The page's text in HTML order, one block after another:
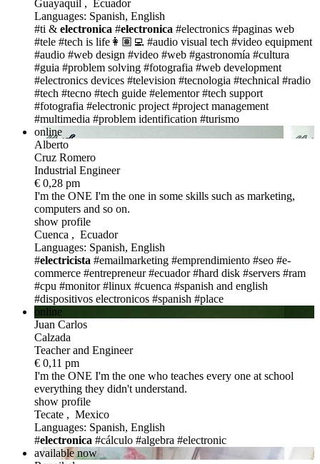
Guayaquil , Ecuador
Languages: Spanish, English
#ti & electronica #electronica #electronics #paginas web
#tele #tech is life👩🏽‍💻 #audio visual tech #video equipment
#audio #web design #video #web #gastronomía #cultura
#guia #problem solving #fotografia #web development
#electronics devices #television #tecnologia #technical #radio
#tech #tecno #tech guide #elementor #tech support
#fotografia #electronic project #project management
#multimedia #problem identification #turismo
online
Alberto
Cruz Romero
Industrial Engineer
€ 0,28 pm
I'm the ONE I'm the one in some skills such as marketing,
computers and so on.
show profile
Cuenca , Ecuador
Languages: Spanish, English
#electricista #emailmarketing #emprendimiento #seo #e-
commerce #entrepreneur #ecuador #hard disk #servers #ram
#cpu #monitor #linux #cuenca #spanish and english
#dispositivos electronicos #spanish #place
online
Juan Carlos
Calzada
Teacher and Engineer
€ 0,11 pm
I'm the ONE I'm the one who teaches every one at school
everything they didn't understand.
show profile
Tecate , Mexico
Languages: Spanish, English
#electronica #cálculo #algebra #electronic
available now